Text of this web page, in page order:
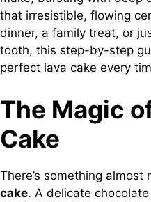
that irresistible, flowing
dinner, a family treat, or
tooth, this step-by-step
perfect lava cake every
The Magic
Cake
There’s something almost
cake. A delicate